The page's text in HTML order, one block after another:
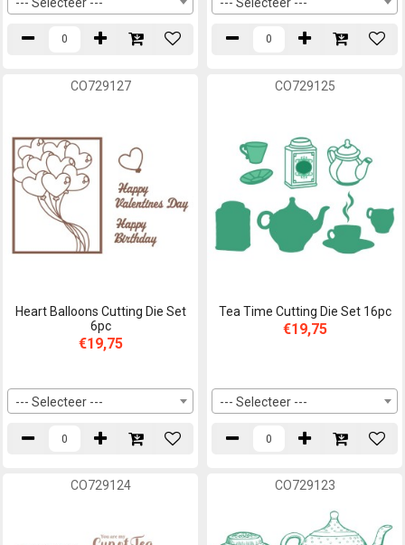
CO729127
Heart Balloons Cutting Die Set
6pc
€19,75
--- Selecteer ---
CO729125
Tea Time Cutting Die Set 16pc
€19,75
--- Selecteer ---
CO729124 CO729123